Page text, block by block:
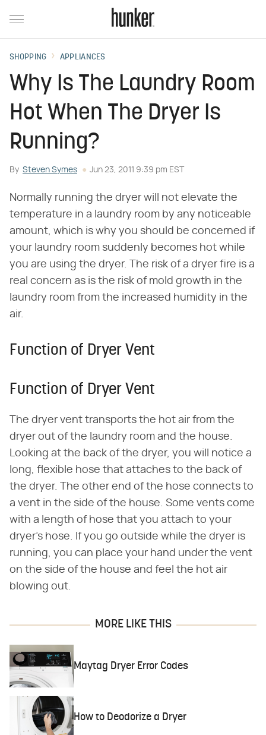
SHOPPING APPLIANCES
Why Is The Laundry Room
Hot When The Dryer Is
Running?
By Steven Symes Jun 23, 2011 9:39 pm EST
Normally running the dryer will not elevate the
temperature in a laundry room by any noticeable
amount, which is why you should be concerned if
your laundry room suddenly becomes hot while
you are using the dryer. The risk of a dryer fire is a
real concern as is the risk of mold growth in the
laundry room from the increased humidity in the
air.
Function of Dryer Vent
Function of Dryer Vent
The dryer vent transports the hot air from the
dryer out of the laundry room and the house.
Looking at the back of the dryer, you will notice a
long, flexible hose that attaches to the back of
the dryer. The other end of the hose connects to
a vent in the side of the house. Some vents come
with a length of hose that you attach to your
dryer's hose. If you go outside while the dryer is
running, you can place your hand under the vent
on the side of the house and feel the hot air
blowing out.
MORE LIKE THIS
Maytag Dryer Error Codes
How to Deodorize a Dryer